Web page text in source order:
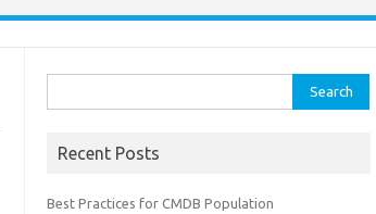
for:
Recent Posts
Best Practices for CMDB Population